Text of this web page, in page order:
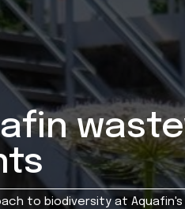
to biodiversity at